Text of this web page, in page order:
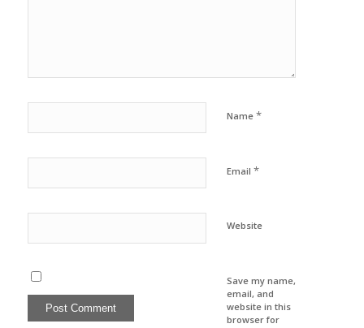
Name *
Email *
Website
Save my name,
email, and
website in this
browser for